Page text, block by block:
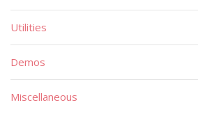
Utilities
Demos
Miscellaneous